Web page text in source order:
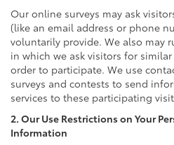
Our online surveys may ask
(like an email address or phone
voluntarily provide. We also may
in which we ask visitors for
order to participate. We use
surveys and contests to send
services to these participating
2. Our Use Restrictions on Your
Information